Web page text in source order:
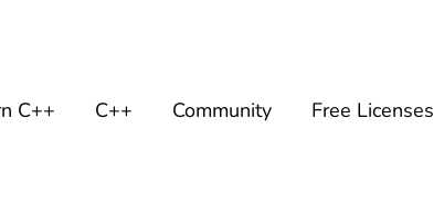
C++ C++ Community Free Licenses